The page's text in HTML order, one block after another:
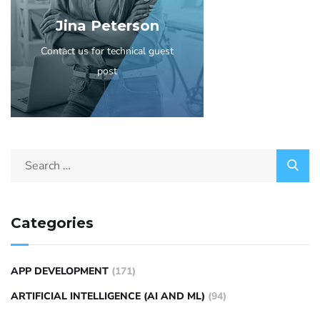
Jina Peterson
Contact us for technical guest
post
Categories
APP DEVELOPMENT (171)
ARTIFICIAL INTELLIGENCE (AI AND ML) (94)